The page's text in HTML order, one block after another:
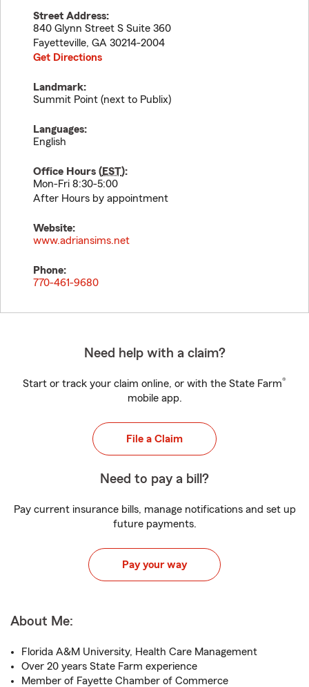
Street Address:
840 Glynn Street S Suite 360
Fayetteville, GA 30214-2004
Get Directions
Landmark:
Summit Point (next to Publix)
Languages:
English
Office Hours (EST):
Mon-Fri 8:30-5:00
After Hours by appointment
Website:
www.adriansims.net
Phone:
770-461-9680
Need help with a claim?
Start or track your claim online, or with the State Farm®
mobile app.
File a Claim
Need to pay a bill?
Pay current insurance bills, manage notifications and set up
future payments.
Pay your way
About Me:
Florida A&M University, Health Care Management
Over 20 years State Farm experience
Member of Fayette Chamber of Commerce